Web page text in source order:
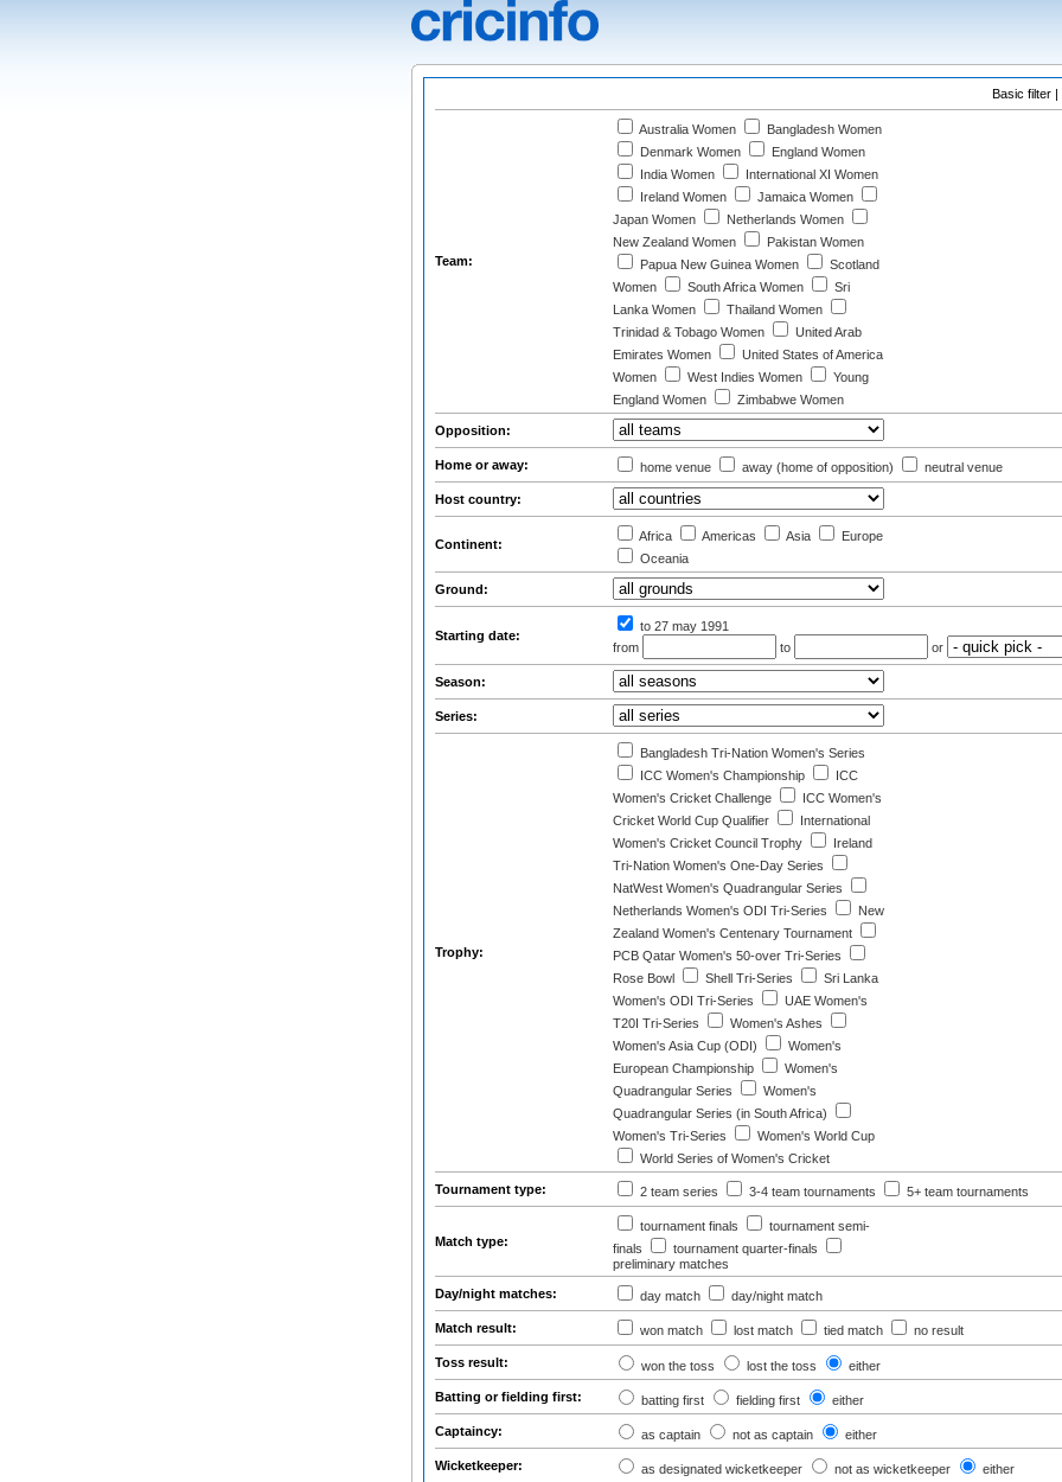
Basic filter |
Team:
Australia Women
Bangladesh Women
Denmark Women
England Women
India Women
International XI Women
Ireland Women
Jamaica Women
Japan Women
Netherlands Women
New Zealand Women
Pakistan Women
Papua New Guinea Women
Scotland
Women
South Africa Women
Sri
Lanka Women
Thailand Women
Trinidad & Tobago Women
United Arab
Emirates Women
United States of America
Women
West Indies Women
Young
England Women
Zimbabwe Women
Opposition:
Home or away: home venue away (home of opposition) neutral venue
Host country:
Continent:
Africa Americas Asia
Europe
Oceania
Ground:
Starting date:
to 27 may 1991
from
to or
Season:
Series:
Trophy:
Bangladesh Tri-Nation Women's Series
ICC Women's Championship
ICC
Women's Cricket Challenge
ICC Women's
Cricket World Cup Qualifier
International
Women's Cricket Council Trophy
Ireland
Tri-Nation Women's One-Day Series
NatWest Women's Quadrangular Series
Netherlands Women's ODI Tri-Series
New
Zealand Women's Centenary Tournament
PCB Qatar Women's 50-over Tri-Series
Rose Bowl
Shell Tri-Series
Sri Lanka
Women's ODI Tri-Series
UAE Women's
T20I Tri-Series
Women's Ashes
Women's Asia Cup (ODI)
Women's
European Championship
Women's
Quadrangular Series
Women's
Quadrangular Series (in South Africa)
Women's Tri-Series
Women's World Cup
World Series of Women's Cricket
Tournament type: 2 team series 3-4 team tournaments 5+ team tournaments
Match type:
tournament finals
tournament semi-
finals
tournament quarter-finals
preliminary matches
Day/night matches: day match day/night match
Match result: won match lost match tied match no result
Toss result: won the toss lost the toss either
Batting or fielding first: batting first fielding first either
Captaincy: as captain not as captain either
Wicketkeeper: as designated wicketkeeper not as wicketkeeper either